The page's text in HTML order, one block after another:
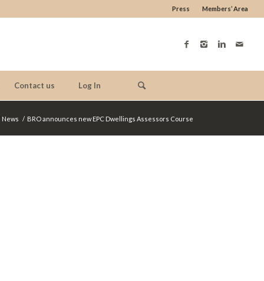
Press Members’ Area
Contact us Log In
News / BRO announces new EPC Dwellings Assessors Course